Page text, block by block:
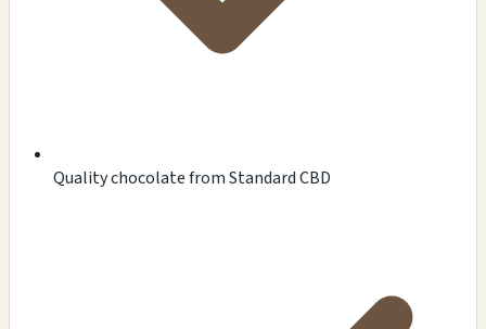
Quality chocolate from Standard CBD